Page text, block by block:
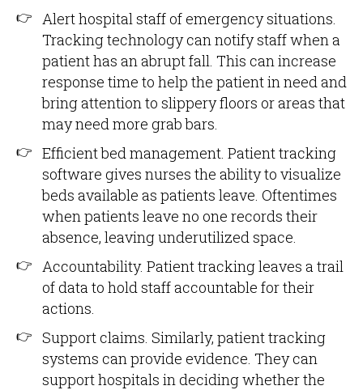
Alert hospital staff of emergency situations.
Tracking technology can notify staff when a
patient has an abrupt fall. This can increase
response time to help the patient in need and
bring attention to slippery floors or areas that
may need more grab bars.
Efficient bed management. Patient tracking
software gives nurses the ability to visualize
beds available as patients leave. Oftentimes
when patients leave no one records their
absence, leaving underutilized space.
Accountability. Patient tracking leaves a trail
of data to hold staff accountable for their
actions.
Support claims. Similarly, patient tracking
systems can provide evidence. They can
support hospitals in deciding whether the